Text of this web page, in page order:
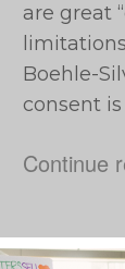
are great
Boehle-
consent
Continue